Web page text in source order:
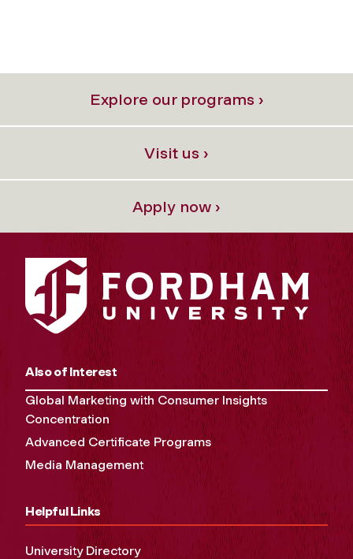
Explore our programs ›
Visit us ›
Apply now ›
Also of Interest
Global Marketing with Consumer Insights
Concentration
Advanced Certificate Programs
Media Management
Helpful Links
University Directory